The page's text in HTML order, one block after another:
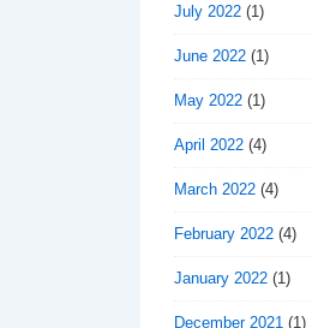
July 2022 (1)
June 2022 (1)
May 2022 (1)
April 2022 (4)
March 2022 (4)
February 2022 (4)
January 2022 (1)
December 2021 (1)